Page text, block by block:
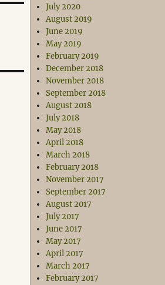
July 2020
August 2019
June 2019
May 2019
February 2019
December 2018
November 2018
September 2018
August 2018
July 2018
May 2018
April 2018
March 2018
February 2018
November 2017
September 2017
August 2017
July 2017
June 2017
May 2017
April 2017
March 2017
February 2017